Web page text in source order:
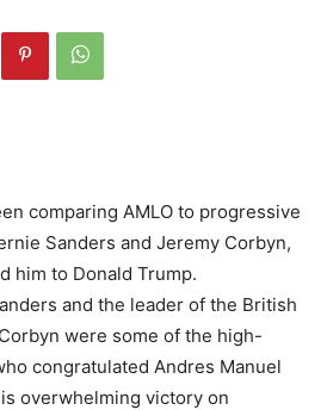
comparing AMLO to progressive
Sanders and Jeremy Corbyn,
him to Donald Trump.
and the leader of the British
were some of the high-
congratulated Andres Manuel
overwhelming victory on